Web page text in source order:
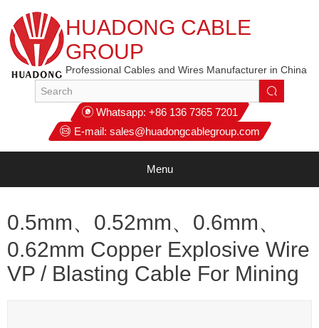
HUADONG CABLE
GROUP
Professional Cables and Wires Manufacturer in China
Whatsapp: +86 136 7365 7201
E-mail: sales@huadongcablegroup.com
Menu
0.5mm、0.52mm、0.6mm、
0.62mm‌ Copper Explosive Wire
VP / Blasting Cable For Mining